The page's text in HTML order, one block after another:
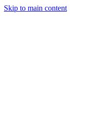
Skip to main content